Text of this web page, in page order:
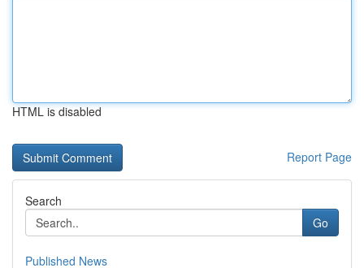
HTML is disabled
Report Page
Search
Go
Published News